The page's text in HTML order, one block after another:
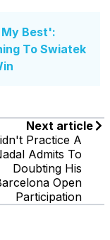
Best':
To Swiatek
Next article
Practice A
Admits To
Doubting His
Open
Participation